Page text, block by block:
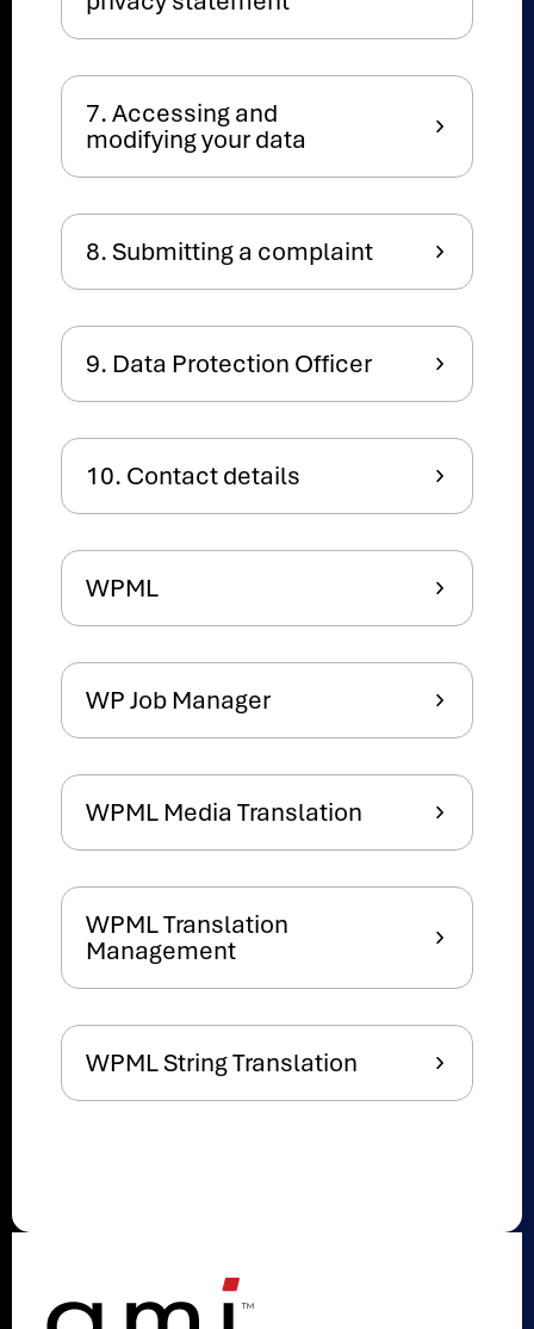
7. Accessing and
modifying your data
8. Submitting a complaint
9. Data Protection Officer
10. Contact details
WPML
WP Job Manager
WPML Media Translation
WPML Translation
Management
WPML String Translation